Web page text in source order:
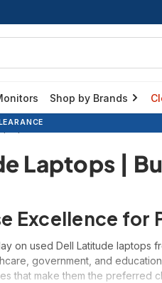
Shop by Brands
| Latitude, Precision
Laptops |
Excellence for
used Dell Latitude laptops
government, and
that make them the preferred
TO SCHOOL
TO SCHOOL
TO SCHOOL